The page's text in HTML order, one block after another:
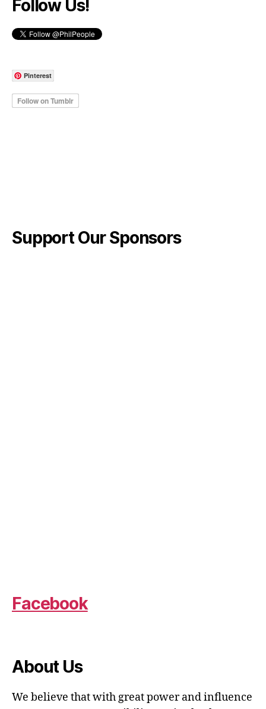
Follow Us!
Pinterest
Support Our Sponsors
Facebook
About Us
We believe that with great power and influence